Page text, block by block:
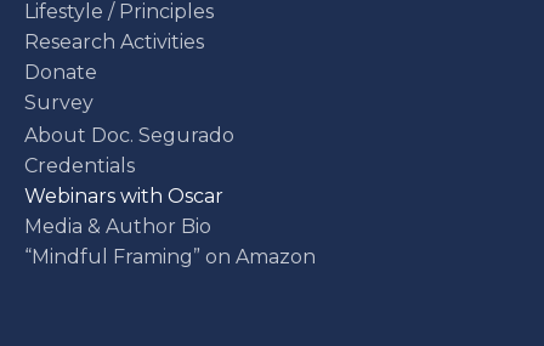
Lifestyle / Principles
Research Activities
Donate
Survey
About Doc. Segurado
Credentials
Webinars with Oscar
Media & Author Bio
“Mindful Framing” on Amazon